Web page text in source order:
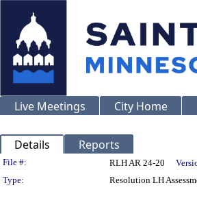
Live Meetings City Home
Details Reports
Legislation Details
File #: RLH AR 24-20
Type:
Resolution LH